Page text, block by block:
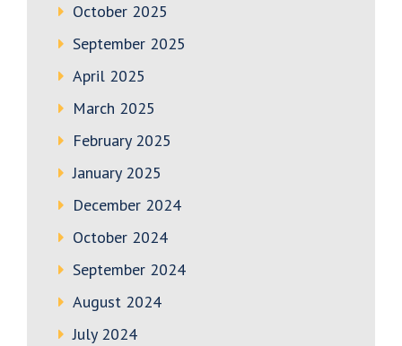
October 2025
September 2025
April 2025
March 2025
February 2025
January 2025
December 2024
October 2024
September 2024
August 2024
July 2024